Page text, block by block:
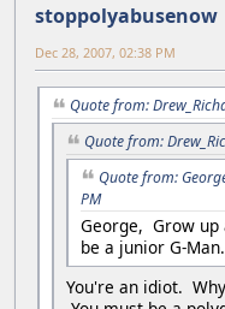
stoppolyabusenow
Dec 28, 2007, 02:38 PM
Quote from:
Quote from:
Quote from:
PM
George, Grow up
be a junior G-Man.
You're an idiot.